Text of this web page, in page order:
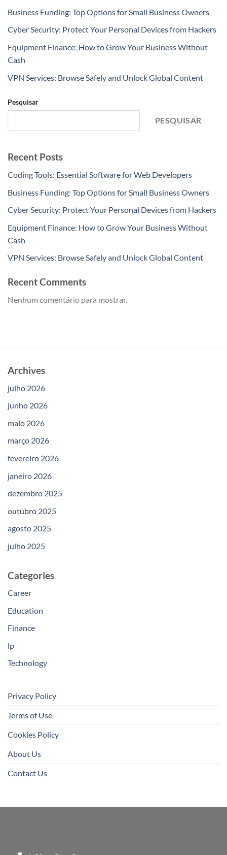
Business Funding: Top Options for Small Business Owners
Cyber Security: Protect Your Personal Devices from Hackers
Equipment Finance: How to Grow Your Business Without
Cash
VPN Services: Browse Safely and Unlock Global Content
Pesquisar
PESQUISAR
Recent Posts
Coding Tools: Essential Software for Web Developers
Business Funding: Top Options for Small Business Owners
Cyber Security: Protect Your Personal Devices from Hackers
Equipment Finance: How to Grow Your Business Without
Cash
VPN Services: Browse Safely and Unlock Global Content
Recent Comments
Nenhum comentário para mostrar.
Archives
julho 2026
junho 2026
maio 2026
março 2026
fevereiro 2026
janeiro 2026
dezembro 2025
outubro 2025
agosto 2025
julho 2025
Categories
Career
Education
Finance
lp
Technology
Privacy Policy
Terms of Use
Cookies Policy
About Us
Contact Us